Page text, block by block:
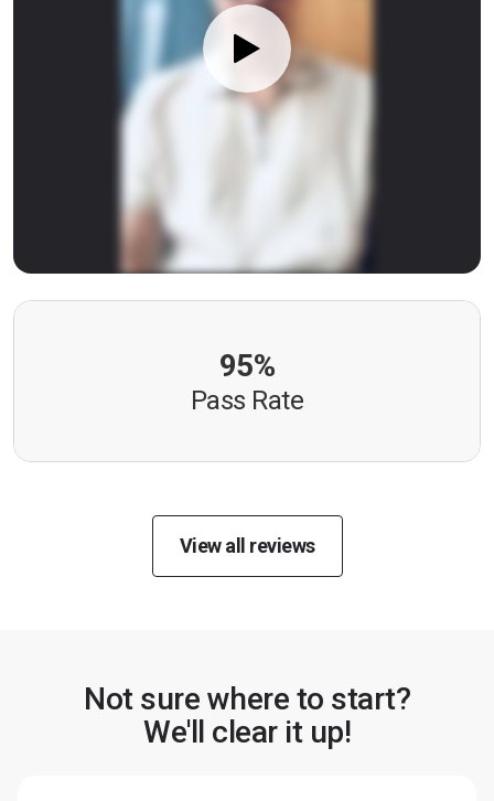
95%
Pass Rate
View all reviews
Not sure where to start?
We'll clear it up!